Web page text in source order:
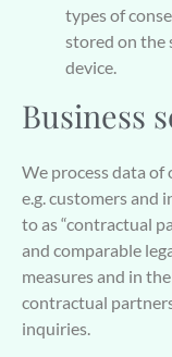
types of
stored on the
device.
Business
We process data of
e.g. customers and
to as “contractual
and comparable
measures and in
contractual
inquiries.